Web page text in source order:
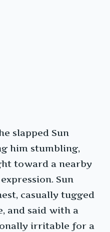
slapped Sun
him stumbling,
toward a nearby
Sun
casually tugged
and said with a
irritable for a